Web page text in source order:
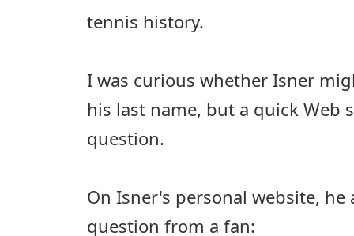
tennis history.
I was curious whether Isner
his last name, but a quick Web
question.
On Isner's personal website,
question from a fan: